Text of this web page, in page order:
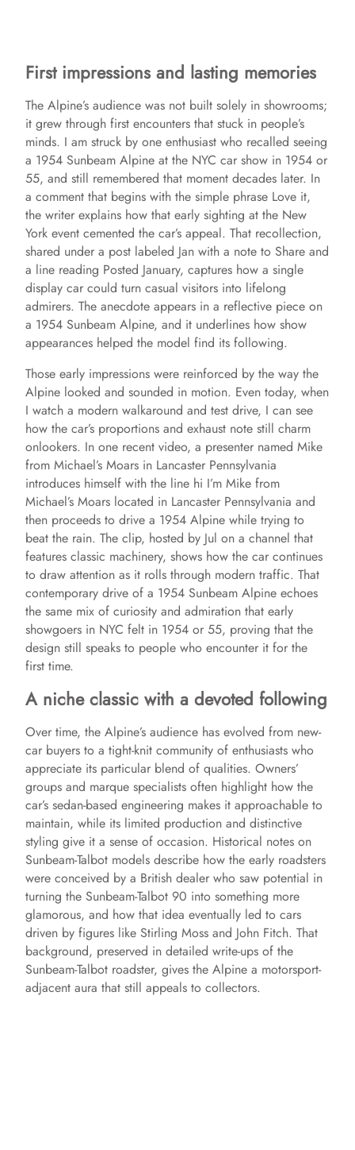
First impressions and lasting memories
The Alpine’s audience was not built solely in showrooms;
it grew through first encounters that stuck in people’s
minds. I am struck by one enthusiast who recalled seeing
a 1954 Sunbeam Alpine at the NYC car show in 1954 or
55, and still remembered that moment decades later. In
a comment that begins with the simple phrase Love it,
the writer explains how that early sighting at the New
York event cemented the car’s appeal. That recollection,
shared under a post labeled Jan with a note to Share and
a line reading Posted January, captures how a single
display car could turn casual visitors into lifelong
admirers. The anecdote appears in a reflective piece on
a 1954 Sunbeam Alpine, and it underlines how show
appearances helped the model find its following.
Those early impressions were reinforced by the way the
Alpine looked and sounded in motion. Even today, when
I watch a modern walkaround and test drive, I can see
how the car’s proportions and exhaust note still charm
onlookers. In one recent video, a presenter named Mike
from Michael’s Moars in Lancaster Pennsylvania
introduces himself with the line hi I’m Mike from
Michael’s Moars located in Lancaster Pennsylvania and
then proceeds to drive a 1954 Alpine while trying to
beat the rain. The clip, hosted by Jul on a channel that
features classic machinery, shows how the car continues
to draw attention as it rolls through modern traffic. That
contemporary drive of a 1954 Sunbeam Alpine echoes
the same mix of curiosity and admiration that early
showgoers in NYC felt in 1954 or 55, proving that the
design still speaks to people who encounter it for the
first time.
A niche classic with a devoted following
Over time, the Alpine’s audience has evolved from new-
car buyers to a tight-knit community of enthusiasts who
appreciate its particular blend of qualities. Owners’
groups and marque specialists often highlight how the
car’s sedan-based engineering makes it approachable to
maintain, while its limited production and distinctive
styling give it a sense of occasion. Historical notes on
Sunbeam-Talbot models describe how the early roadsters
were conceived by a British dealer who saw potential in
turning the Sunbeam-Talbot 90 into something more
glamorous, and how that idea eventually led to cars
driven by figures like Stirling Moss and John Fitch. That
background, preserved in detailed write-ups of the
Sunbeam-Talbot roadster, gives the Alpine a motorsport-
adjacent aura that still appeals to collectors.